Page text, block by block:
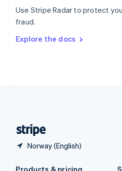
Use Stripe Radar to protect
fraud.
Explore the docs
Norway (English)
Sweden
Svenska
DeutschFrançais Italiano
Products & pricing